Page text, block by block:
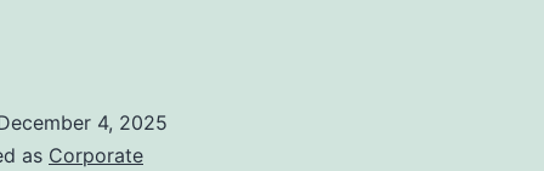
4, 2025
as Corporate